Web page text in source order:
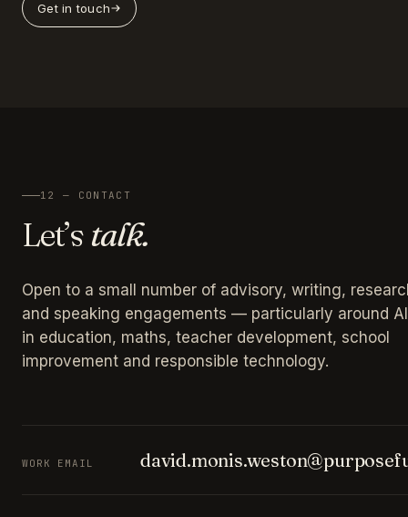
Get in touch
12 — CONTACT
Let’stalk.
Open to a small number of advisory, writing,
and speaking engagements — particularly around AI
in education, maths, teacher development, school
improvement and responsible technology.
WORK EMAIL